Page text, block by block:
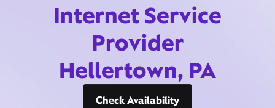
Internet Service
Provider
Hellertown, PA
Check Availability